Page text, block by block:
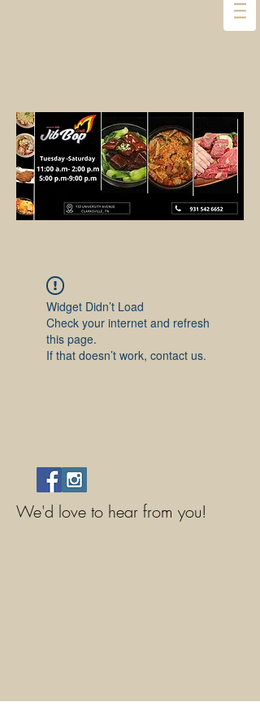
Widget Didn’t Load
Check your internet and refresh
this page.
If that doesn’t work, contact us.
We'd love to hear from you!